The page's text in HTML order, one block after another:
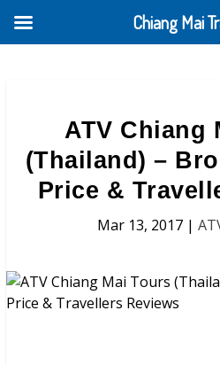
ATV Chiang
(Thailand) –
Price &
Mar 13, 2017 |
Chiang Mai